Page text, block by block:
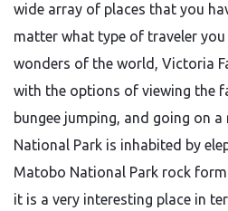
wide array of places that you
matter what type of traveler you
wonders of the world, Victoria
with the options of viewing the
bungee jumping, and going on a
National Park is inhabited by
Matobo National Park rock
it is a very interesting place in